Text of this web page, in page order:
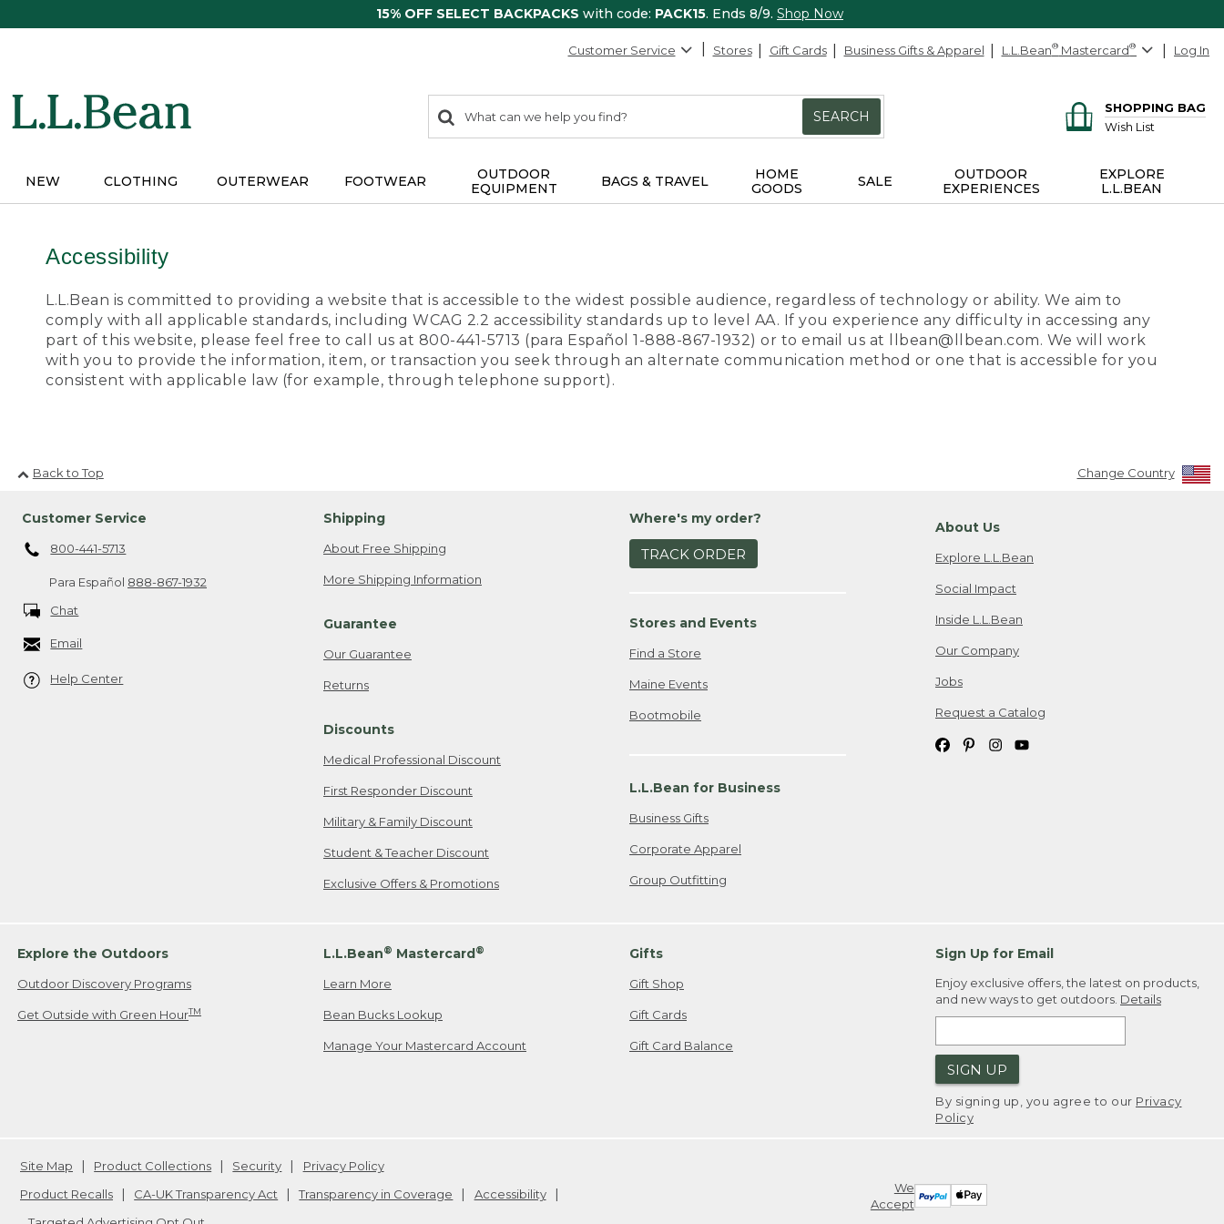
15% OFF SELECT BACKPACKS with code: PACK15. Ends 8/9. Shop Now
Customer Service Stores Gift Cards Business Gifts & Apparel L.L.Bean® Mastercard® Log In
search
items
Search:
SEARCH
SHOPPING BAG
Wish List
NEW CLOTHING OUTERWEAR FOOTWEAR
OUTDOOR
EQUIPMENT
BAGS & TRAVEL
HOME
GOODS
SALE
OUTDOOR
EXPERIENCES
EXPLORE
L.L.BEAN
Accessibility
L.L.Bean is committed to providing a website that is accessible to the widest possible audience, regardless of technology or ability. We aim to
comply with all applicable standards, including WCAG 2.2 accessibility standards up to level AA. If you experience any difficulty in accessing any
part of this website, please feel free to call us at 800-441-5713 (para Español 1-888-867-1932) or to email us at llbean@llbean.com. We will work
with you to provide the information, item, or transaction you seek through an alternate communication method or one that is accessible for you
consistent with applicable law (for example, through telephone support).
Back to Top Change Country
Customer Service
800-441-5713
Para Español 888-867-1932
Chat
Email
Help Center
Shipping
About Free Shipping
More Shipping Information
Guarantee
Our Guarantee
Returns
Discounts
Medical Professional Discount
First Responder Discount
Military & Family Discount
Student & Teacher Discount
Exclusive Offers & Promotions
Where's my order?
TRACK ORDER
Stores and Events
Find a Store
Maine Events
Bootmobile
L.L.Bean for Business
Business Gifts
Corporate Apparel
Group Outfitting
About Us
Explore L.L.Bean
Social Impact
Inside L.L.Bean
Our Company
Jobs
Request a Catalog
Explore the Outdoors
Outdoor Discovery Programs
Get Outside with Green HourTM
L.L.Bean® Mastercard ®
Learn More
Bean Bucks Lookup
Manage Your Mastercard Account
Gifts
Gift Shop
Gift Cards
Gift Card Balance
Sign Up for Email
Enjoy exclusive offers, the latest on products,
and new ways to get outdoors. Details
SIGN UP
By signing up, you agree to our Privacy
Policy
We
Accept
Site Map Product Collections Security
Privacy Policy
Product Recalls
CA-UK Transparency Act Transparency in Coverage
Accessibility